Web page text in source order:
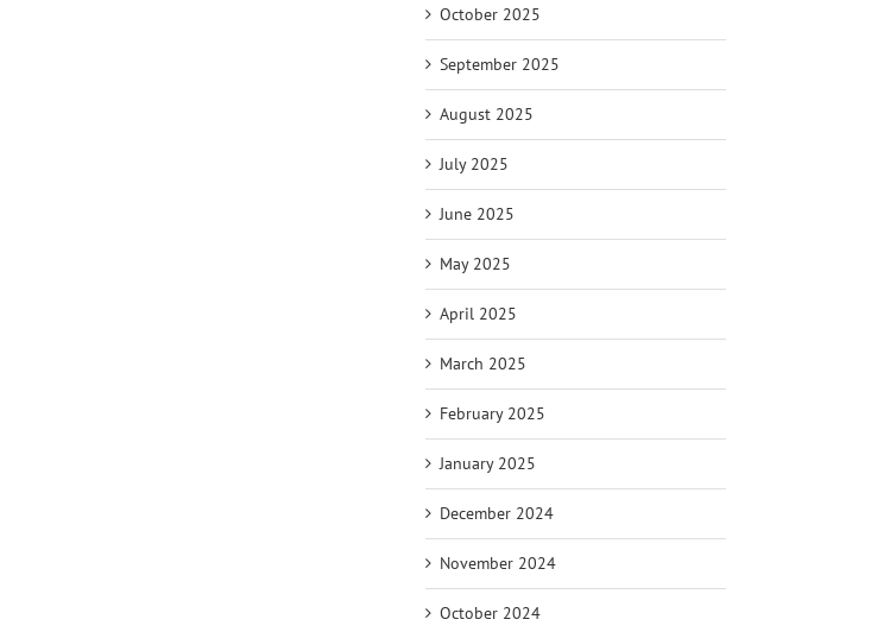
October 2025
September 2025
August 2025
July 2025
June 2025
May 2025
April 2025
March 2025
February 2025
January 2025
December 2024
November 2024
October 2024